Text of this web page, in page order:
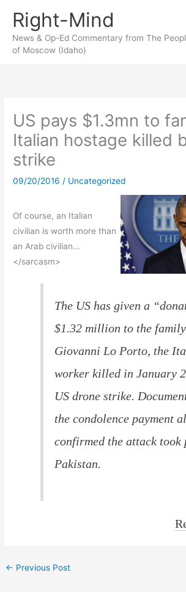
content
Right-Mind
News & Op-Ed Commentary from The
of Moscow (Idaho)
US pays $1.3mn to
Italian hostage killed
strike
09/20/2016 / Uncategorized
Of course, an Italian
civilian is worth more than
an Arab civilian…
</sarcasm>
The US has given a
$1.32 million to the
Giovanni Lo Porto, the
worker killed in January
US drone strike.
the condolence payment
confirmed the attack took
Pakistan.
← Previous Post